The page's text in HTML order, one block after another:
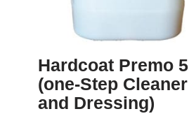
Hardcoat Premo 5
(one-Step Cleaner
and Dressing)